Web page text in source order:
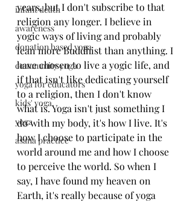
infant death
awareness
donation based yoga
community yoga
yoga for educators
kids' yoga
yoga
asana practice
years, but I don't subscribe to that
religion any longer. I believe in
yogic ways of living and probably
lean more Buddhist than anything. I
have chosen to live a yogic life, and
if that isn't like dedicating yourself
to a religion, then I don't know
what is. Yoga isn't just something I
do with my body, it's how I live. It's
how I choose to participate in the
world around me and how I choose
to perceive the world. So when I
say, I have found my heaven on
Earth, it's really because of yoga